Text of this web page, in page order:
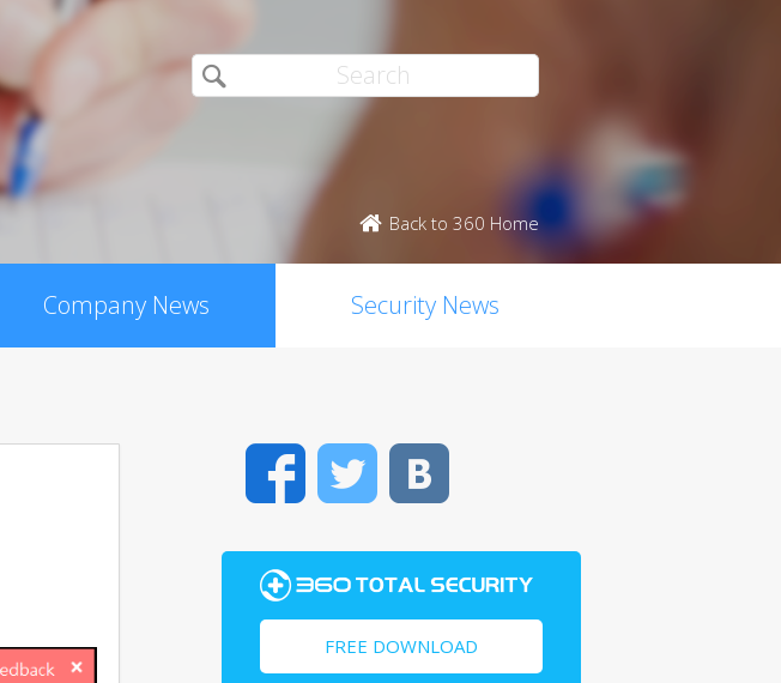
Back to 360 Home
Company News Security News
FacebookTwitter
FREE DOWNLOAD